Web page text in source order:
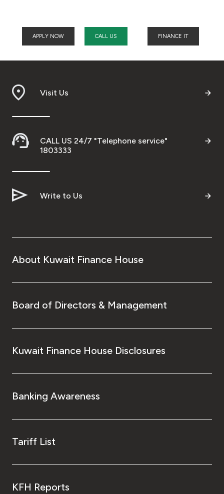
APPLY NOW CALL US FINANCE IT
Visit Us
CALL US 24/7 "Telephone service"
1803333
Write to Us
About Kuwait Finance House
Board of Directors & Management
Kuwait Finance House Disclosures
Banking Awareness
Tariff List
KFH Reports